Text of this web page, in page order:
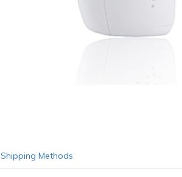
Shipping Methods